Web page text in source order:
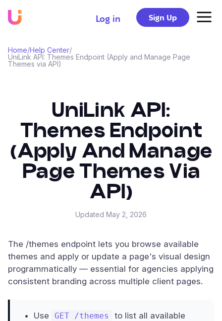
Log in Sign Up
Home/Help Center/
UniLink API: Themes Endpoint (Apply and Manage Page
Themes via API)
UniLink API:
Themes Endpoint
(Apply And Manage
Page Themes Via
API)
Updated May 2, 2026
The /themes endpoint lets you browse available
themes and apply or update a page's visual design
programmatically — essential for agencies applying
consistent branding across multiple client pages.
Use GET /themes
to list all available